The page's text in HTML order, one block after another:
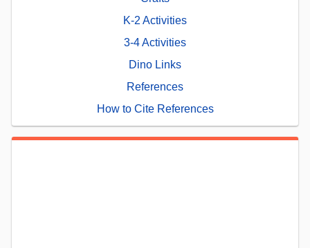
K-2 Activities
3-4 Activities
Dino Links
References
How to Cite References